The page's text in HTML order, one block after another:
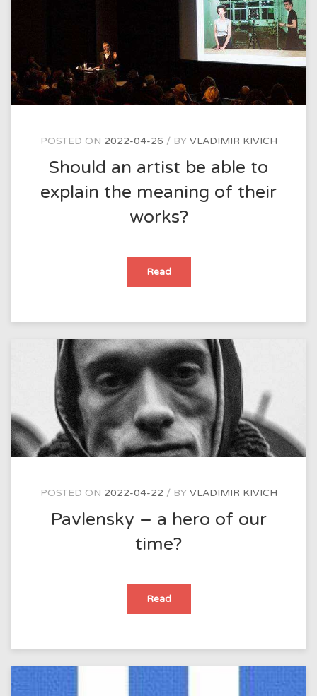
POSTED ON 2022-04-26 BY VLADIMIR KIVICH
Should an artist be able to
explain the meaning of their
works?
ReadShould
artist
to
the
meaning
of
their
works?
POSTED ON 2022-04-22 BY VLADIMIR KIVICH
Pavlensky – a hero of our
time?
ReadPavlensky
a
our